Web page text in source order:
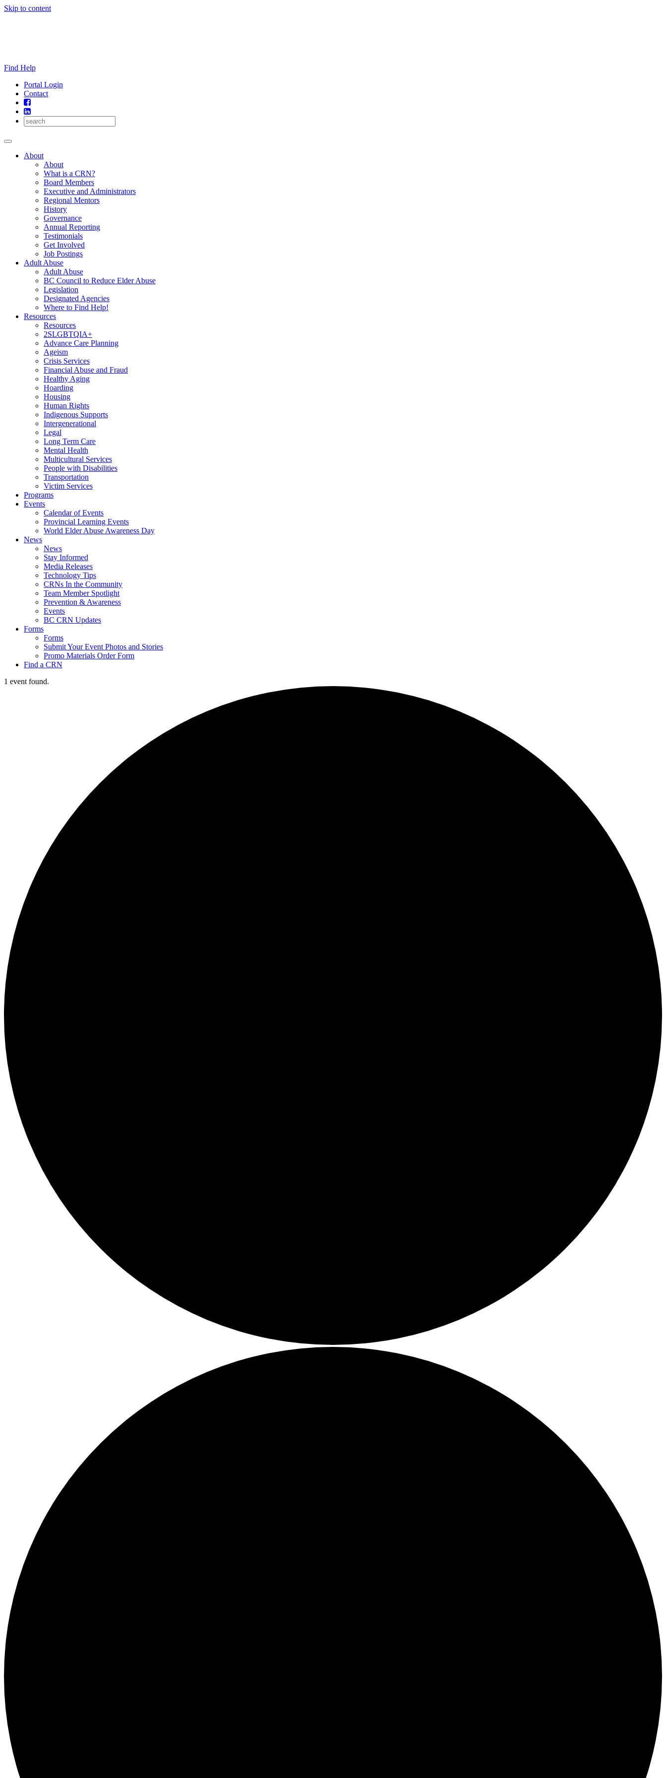
Skip to content
Find Help
Portal Login
Contact
About
About
What is a CRN?
Board Members
Executive and Administrators
Regional Mentors
History
Governance
Annual Reporting
Testimonials
Get Involved
Job Postings
Adult Abuse
Adult Abuse
BC Council to Reduce Elder Abuse
Legislation
Designated Agencies
Where to Find Help!
Resources
Resources
2SLGBTQIA+
Advance Care Planning
Ageism
Crisis Services
Financial Abuse and Fraud
Healthy Aging
Hoarding
Housing
Human Rights
Indigenous Supports
Intergenerational
Legal
Long Term Care
Mental Health
Multicultural Services
People with Disabilities
Transportation
Victim Services
Programs
Events
Calendar of Events
Provincial Learning Events
World Elder Abuse Awareness Day
News
News
Stay Informed
Media Releases
Technology Tips
CRNs In the Community
Team Member Spotlight
Prevention & Awareness
Events
BC CRN Updates
Forms
Forms
Submit Your Event Photos and Stories
Promo Materials Order Form
Find a CRN
1 event found.